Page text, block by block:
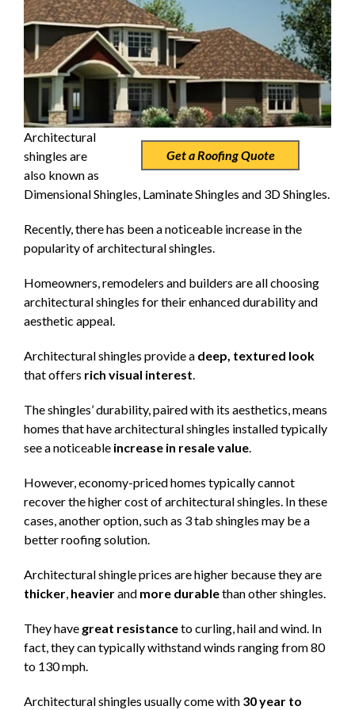
Get a Roofing Quote
Architectural
shingles are
also known as
Dimensional Shingles, Laminate Shingles and 3D Shingles.
Recently, there has been a noticeable increase in the
popularity of architectural shingles.
Homeowners, remodelers and builders are all choosing
architectural shingles for their enhanced durability and
aesthetic appeal.
Architectural shingles provide a deep, textured look
that offers rich visual interest.
The shingles’ durability, paired with its aesthetics, means
homes that have architectural shingles installed typically
see a noticeable increase in resale value.
However, economy-priced homes typically cannot
recover the higher cost of architectural shingles. In these
cases, another option, such as 3 tab shingles may be a
better roofing solution.
Architectural shingle prices are higher because they are
thicker, heavierand more durablethan other shingles.
They have great resistanceto curling, hail and wind. In
fact, they can typically withstand winds ranging from 80
to 130 mph.
Architectural shingles usually come with 30 year to